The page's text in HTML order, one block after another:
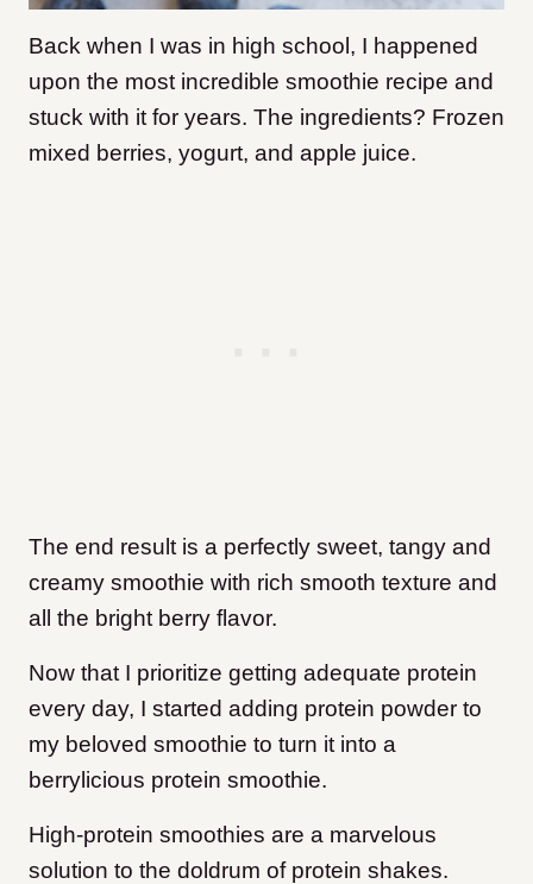
Back when I was in high school, I happened
upon the most incredible smoothie recipe and
stuck with it for years. The ingredients? Frozen
mixed berries, yogurt, and apple juice.
The end result is a perfectly sweet, tangy and
creamy smoothie with rich smooth texture and
all the bright berry flavor.
Now that I prioritize getting adequate protein
every day, I started adding protein powder to
my beloved smoothie to turn it into a
berrylicious protein smoothie.
High-protein smoothies are a marvelous
solution to the doldrum of protein shakes.